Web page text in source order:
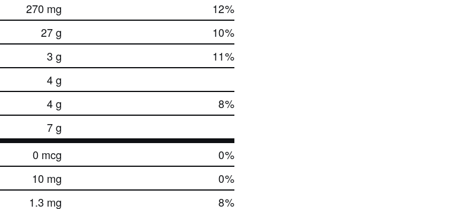
270 mg 12%
27 g 10%
3 g 11%
4 g
4 g 8%
7 g
0 mcg 0%
10 mg 0%
1.3 mg 8%